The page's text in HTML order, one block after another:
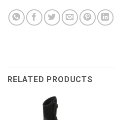
RELATED PRODUCTS